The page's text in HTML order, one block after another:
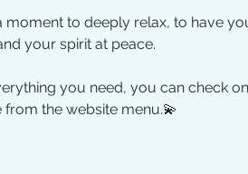
moment to deeply relax, to have
your spirit at peace.
you need, you can check
the website menu.💫